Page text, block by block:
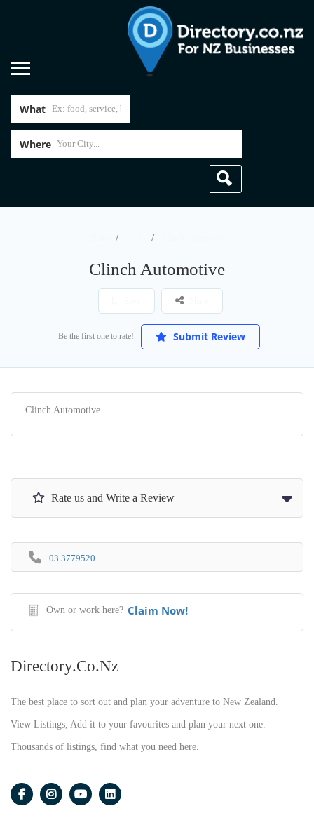
What
Where
Clinch Automotive
Be the first one to rate! Submit Review
Clinch Automotive
Rate us and Write a Review
03 3779520
Own or work here? Claim Now!
Directory.co.nz
The best place to sort out and plan your adventure to New Zealand.
View Listings, Add it to your favourites and plan your next one.
Thousands of listings, find what you need here.